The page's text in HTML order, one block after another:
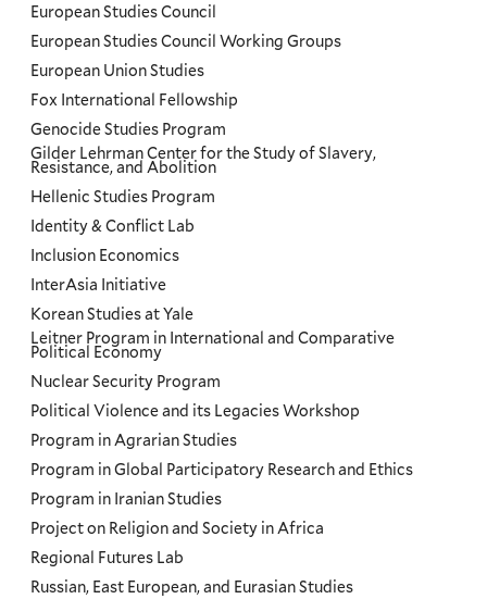
European Studies Council
European Studies Council Working Groups
European Union Studies
Fox International Fellowship
Genocide Studies Program
Gilder Lehrman Center for the Study of Slavery,
Resistance, and Abolition
Hellenic Studies Program
Identity & Conflict Lab
Inclusion Economics
InterAsia Initiative
Korean Studies at Yale
Leitner Program in International and Comparative
Political Economy
Nuclear Security Program
Political Violence and its Legacies Workshop
Program in Agrarian Studies
Program in Global Participatory Research and Ethics
Program in Iranian Studies
Project on Religion and Society in Africa
Regional Futures Lab
Russian, East European, and Eurasian Studies